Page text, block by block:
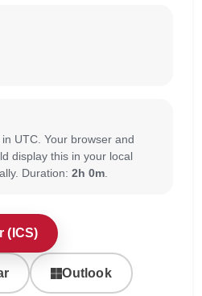
UTC. Your browser and
display this in your local
Duration: 2h 0m
(ICS)
Outlook